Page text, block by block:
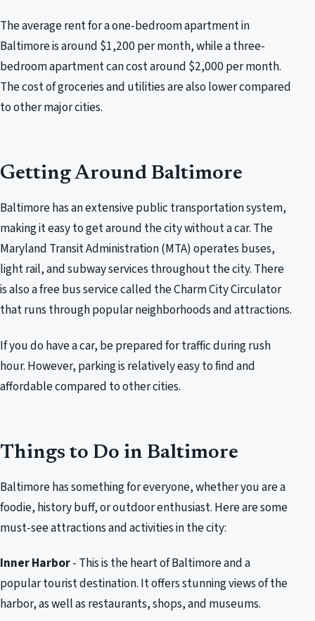
The average rent for a one-bedroom apartment in
Baltimore is around $1,200 per month, while a three-
bedroom apartment can cost around $2,000 per month.
The cost of groceries and utilities are also lower compared
to other major cities.
Getting Around Baltimore
Baltimore has an extensive public transportation system,
making it easy to get around the city without a car. The
Maryland Transit Administration (MTA) operates buses,
light rail, and subway services throughout the city. There
is also a free bus service called the Charm City Circulator
that runs through popular neighborhoods and attractions.
If you do have a car, be prepared for traffic during rush
hour. However, parking is relatively easy to find and
affordable compared to other cities.
Things to Do in Baltimore
Baltimore has something for everyone, whether you are a
foodie, history buff, or outdoor enthusiast. Here are some
must-see attractions and activities in the city:
Inner Harbor- This is the heart of Baltimore and a
popular tourist destination. It offers stunning views of the
harbor, as well as restaurants, shops, and museums.